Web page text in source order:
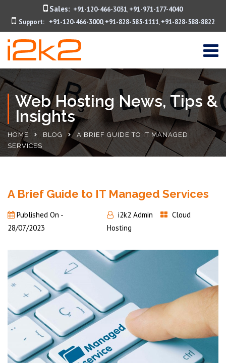
Sales: +91-120-466-3031, +91-971-177-4040
Support:
+91-120-466-3000, +91-828-585-1111, +91-828-588-8822
Web Hosting News, Tips &
Insights
HOME BLOG
A BRIEF GUIDE TO IT MANAGED
SERVICES
A Brief Guide to IT Managed Services
Published On -
28/07/2023
i2k2 Admin
Cloud
Hosting